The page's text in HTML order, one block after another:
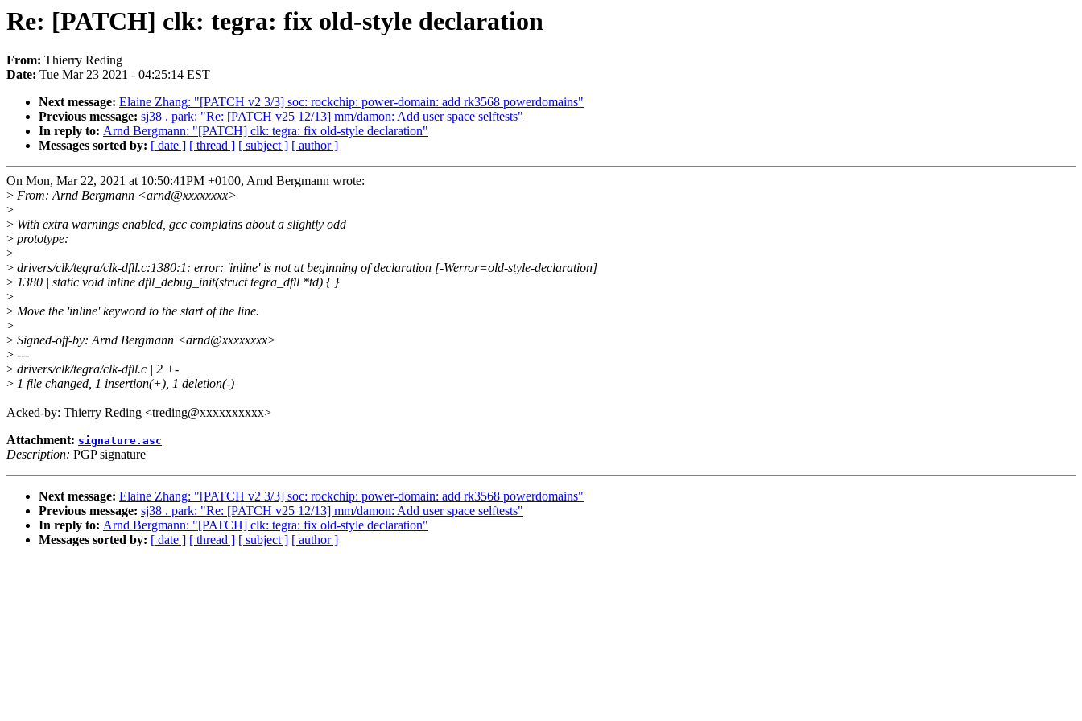
Re: [PATCH] clk: tegra: fix old-style declaration
From: Thierry Reding
Date: Tue Mar 23 2021 - 04:25:14 EST
Next message: Elaine Zhang: "[PATCH v2 3/3] soc: rockchip: power-domain: add rk3568 powerdomains"
Previous message: sj38 . park: "Re: [PATCH v25 12/13] mm/damon: Add user space selftests"
In reply to: Arnd Bergmann: "[PATCH] clk: tegra: fix old-style declaration"
Messages sorted by: [ date ] [ thread ] [ subject ] [ author ]
On Mon, Mar 22, 2021 at 10:50:41PM +0100, Arnd Bergmann wrote:
> From: Arnd Bergmann <arnd@xxxxxxxx>
>
> With extra warnings enabled, gcc complains about a slightly odd
> prototype:
>
> drivers/clk/tegra/clk-dfll.c:1380:1: error: 'inline' is not at beginning of declaration [-Werror=old-style-declaration]
> 1380 | static void inline dfll_debug_init(struct tegra_dfll *td) { }
>
> Move the 'inline' keyword to the start of the line.
>
> Signed-off-by: Arnd Bergmann <arnd@xxxxxxxx>
> ---
> drivers/clk/tegra/clk-dfll.c | 2 +-
> 1 file changed, 1 insertion(+), 1 deletion(-)
Acked-by: Thierry Reding <treding@xxxxxxxxxx>
Attachment: signature.asc
Description: PGP signature
Next message: Elaine Zhang: "[PATCH v2 3/3] soc: rockchip: power-domain: add rk3568 powerdomains"
Previous message: sj38 . park: "Re: [PATCH v25 12/13] mm/damon: Add user space selftests"
In reply to: Arnd Bergmann: "[PATCH] clk: tegra: fix old-style declaration"
Messages sorted by: [ date ] [ thread ] [ subject ] [ author ]